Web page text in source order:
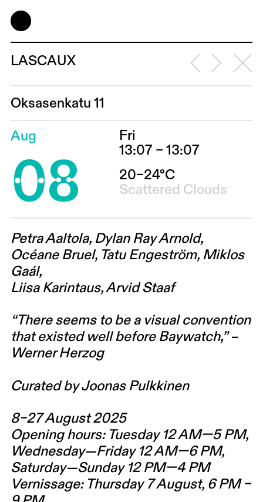
LASCAUX
Oksasenkatu 11
Aug
08
Fri
13:07 – 13:07
20–24°C
Scattered Clouds
Petra Aaltola, Dylan Ray Arnold,
Océane Bruel, Tatu Engeström, Miklos
Gaál,
Liisa Karintaus, Arvid Staaf
“There seems to be a visual convention
that existed well before Baywatch,” –
Werner Herzog
Curated by Joonas Pulkkinen
8–27 August 2025
Opening hours: Tuesday 12 AM—5 PM,
Wednesday—Friday 12 AM—6 PM,
Saturday—Sunday 12 PM—4 PM
Vernissage: Thursday 7 August, 6 PM –